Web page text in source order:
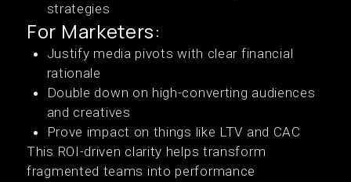
strategies
For Marketers:
Justify media pivots with clear financial
rationale
Double down on high-converting audiences
and creatives
Prove impact on things like LTV and CAC
This ROI-driven clarity helps transform
fragmented teams into performance